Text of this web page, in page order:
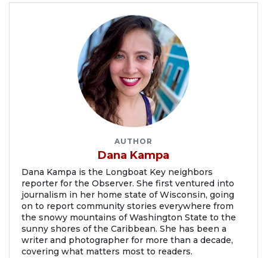
AUTHOR
Dana Kampa
Dana Kampa is the Longboat Key neighbors
reporter for the Observer. She first ventured into
journalism in her home state of Wisconsin, going
on to report community stories everywhere from
the snowy mountains of Washington State to the
sunny shores of the Caribbean. She has been a
writer and photographer for more than a decade,
covering what matters most to readers.